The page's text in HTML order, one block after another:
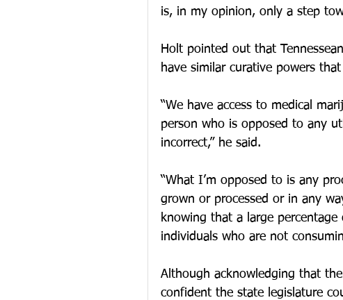
is, in my opinion, only a step
Holt pointed out that
have similar curative powers
“We have access to medical
person who is opposed to any
incorrect,” he said.
“What I’m opposed to is any
grown or processed or in any
knowing that a large
individuals who are not
Although acknowledging that
confident the state legislature